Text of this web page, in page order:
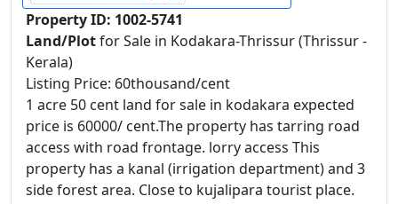
Property ID: 1002-5741
Land/Plotfor Sale in Kodakara-Thrissur (Thrissur -
Kerala)
Listing Price: 60thousand/cent
1 acre 50 cent land for sale in kodakara expected
price is 60000/ cent.The property has tarring road
access with road frontage. lorry access This
property has a kanal (irrigation department) and 3
side forest area. Close to kujalipara tourist place.